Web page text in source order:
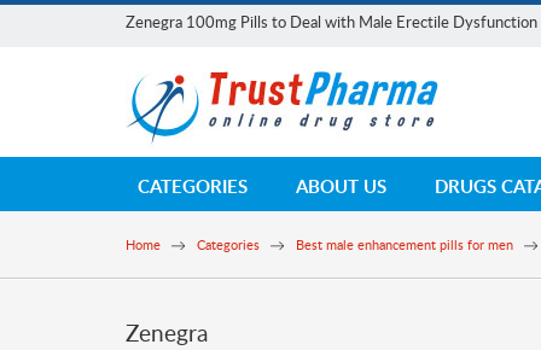
Zenegra 100mg Pills to Deal with Male Erectile Dysfunction
CATEGORIES ABOUT US DRUGS
Home Categories Best male enhancement pills for men
Zenegra